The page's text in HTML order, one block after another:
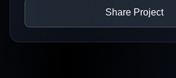
Share Project